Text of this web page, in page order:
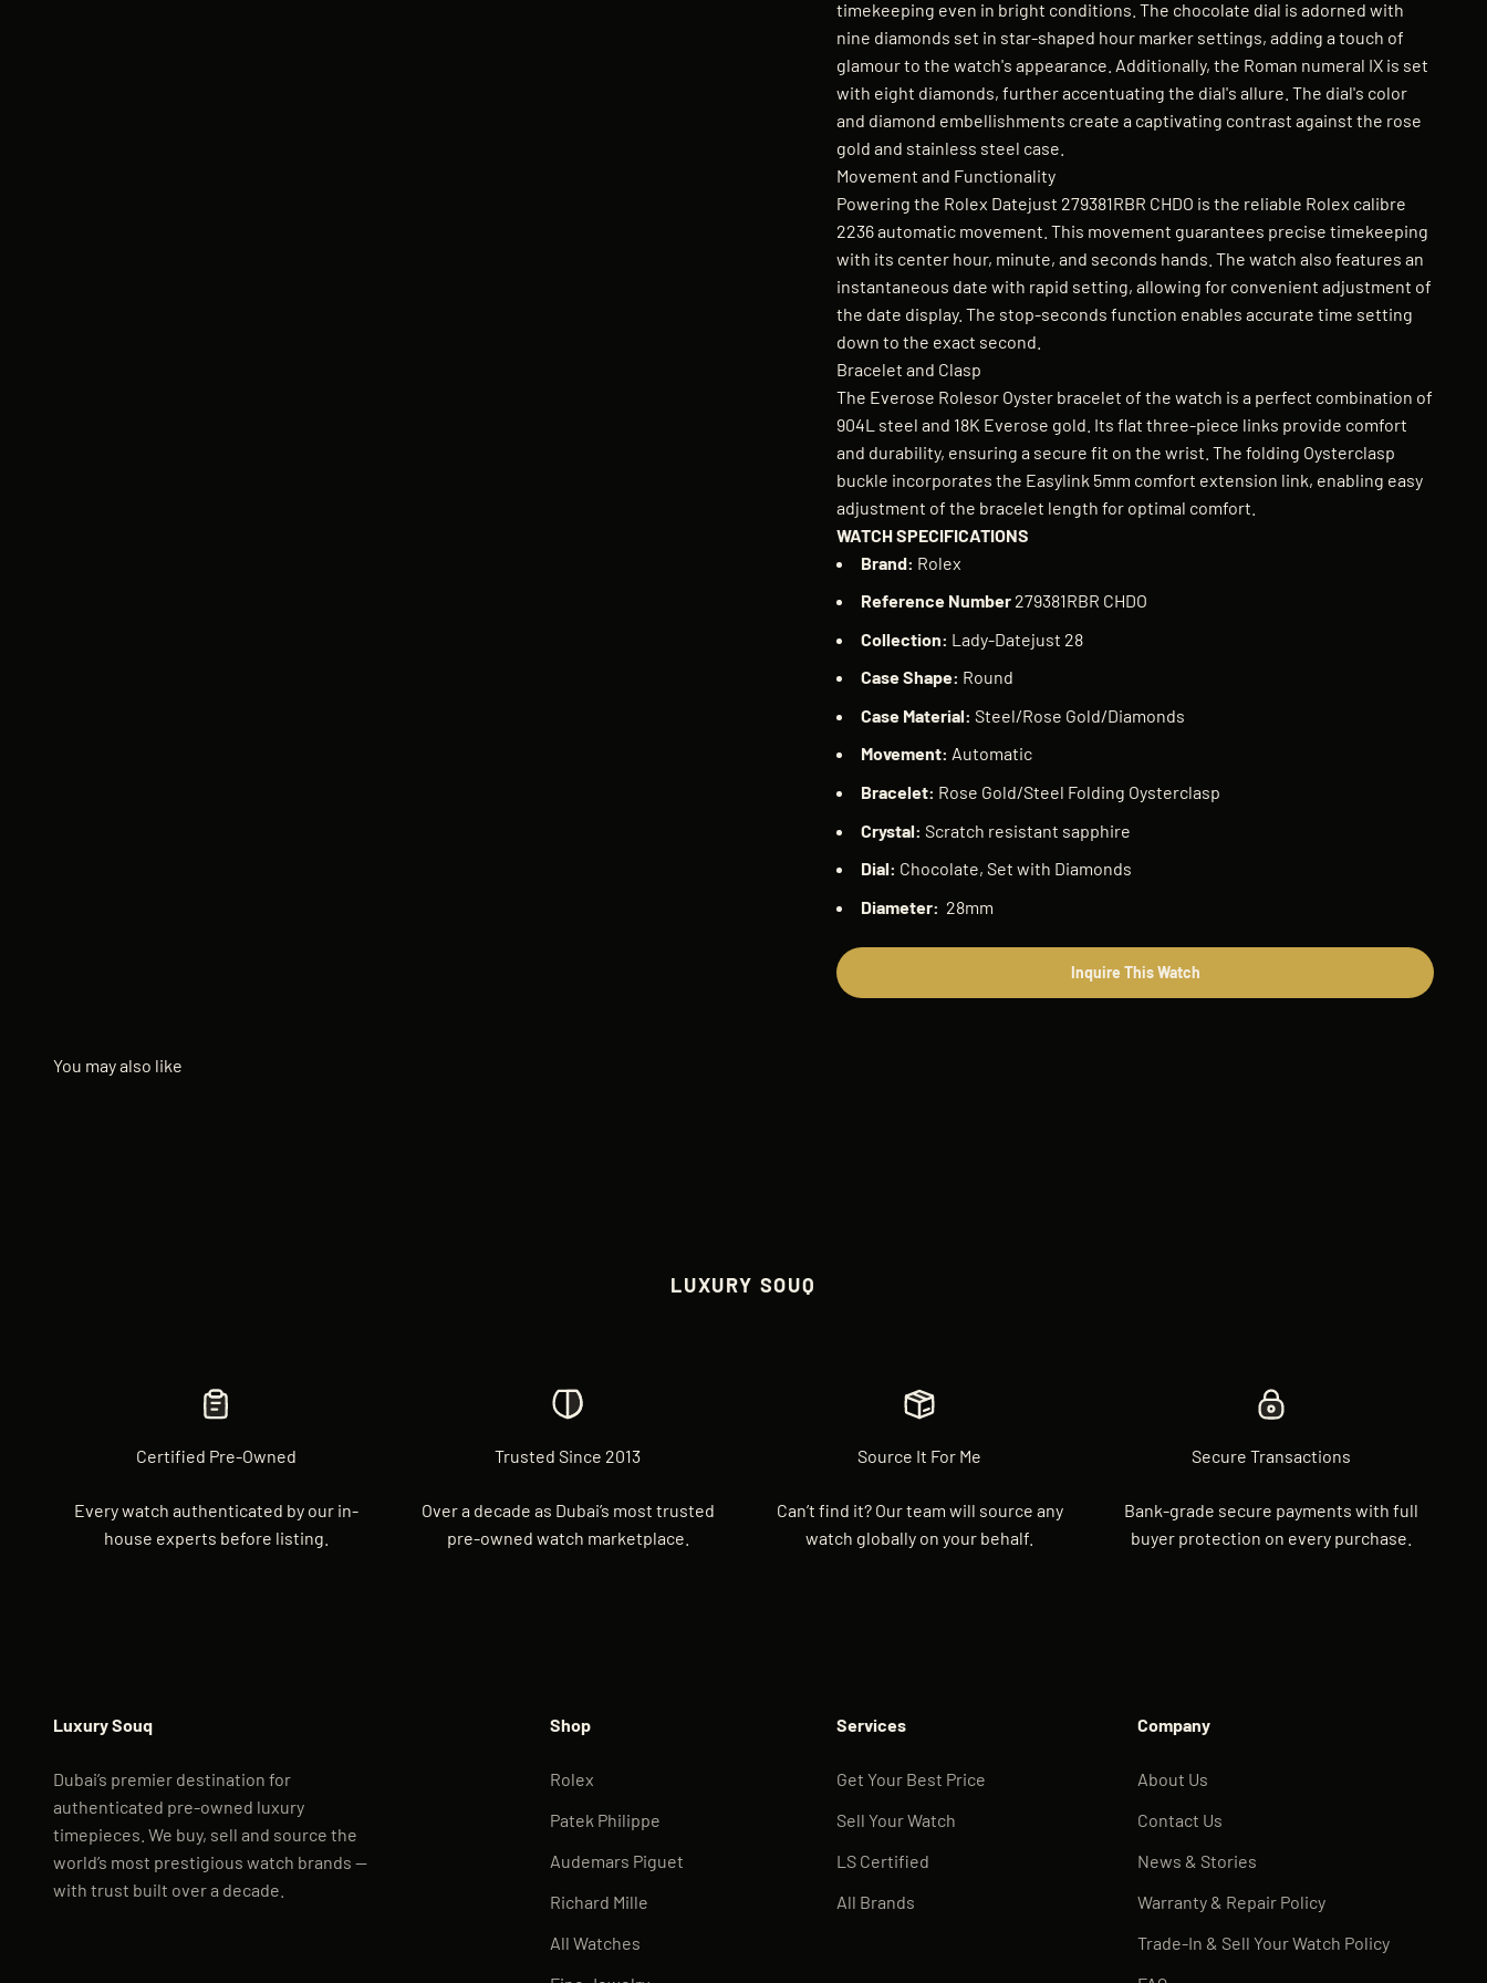
timekeeping even in bright conditions. The chocolate dial is adorned with
nine diamonds set in star-shaped hour marker settings, adding a touch of
glamour to the watch's appearance. Additionally, the Roman numeral IX is set
with eight diamonds, further accentuating the dial's allure. The dial's color
and diamond embellishments create a captivating contrast against the rose
gold and stainless steel case.
Movement and Functionality
Powering the Rolex Datejust 279381RBR CHDO is the reliable Rolex calibre
2236 automatic movement. This movement guarantees precise timekeeping
with its center hour, minute, and seconds hands. The watch also features an
instantaneous date with rapid setting, allowing for convenient adjustment of
the date display. The stop-seconds function enables accurate time setting
down to the exact second.
Bracelet and Clasp
The Everose Rolesor Oyster bracelet of the watch is a perfect combination of
904L steel and 18K Everose gold. Its flat three-piece links provide comfort
and durability, ensuring a secure fit on the wrist. The folding Oysterclasp
buckle incorporates the Easylink 5mm comfort extension link, enabling easy
adjustment of the bracelet length for optimal comfort.
WATCH SPECIFICATIONS
Brand: Rolex
Reference Number 279381RBR CHDO
Collection: Lady-Datejust 28
Case Shape: Round
Case Material: Steel/Rose Gold/Diamonds
Movement: Automatic
Bracelet: Rose Gold/Steel Folding Oysterclasp
Crystal: Scratch resistant sapphire
Dial: Chocolate, Set with Diamonds
Diameter: 28mm
Inquire This Watch
LUXURY SOUQ
Certified Pre-Owned
Every watch authenticated by our in-
house experts before listing.
Trusted Since 2013
Over a decade as Dubai’s most trusted
pre-owned watch marketplace.
Source It For Me
Can’t find it? Our team will source any
watch globally on your behalf.
Secure Transactions
Bank-grade secure payments with full
buyer protection on every purchase.
Luxury Souq
Dubai’s premier destination for
authenticated pre-owned luxury
timepieces. We buy, sell and source the
world’s most prestigious watch brands —
with trust built over a decade.
Shop
Rolex
Patek Philippe
Audemars Piguet
Richard Mille
All Watches
Services
Get Your Best Price
Sell Your Watch
LS Certified
All Brands
Company
About Us
Contact Us
News & Stories
Warranty & Repair Policy
Trade-In & Sell Your Watch Policy